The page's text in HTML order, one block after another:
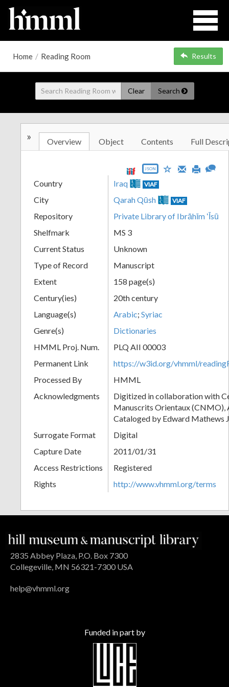
Home / Reading Room Results
Clear Search
» Overview Object Contents Full
JSON
Country Iraq VIAF
City Qarah Qūsh VIAF
Repository
Private Library of Ibrāhīm ʻĪsū
Shelfmark
MS 3
Current Status
Unknown
Type of Record
Manuscript
Extent
158 page(s)
Century(ies)
20th century
Language(s)
Arabic; Syriac
Genre(s)
Dictionaries
HMML Proj. Num.
PLQ AII 00003
Permanent Link
https://w3id.org/vhmml/
Processed By
HMML
Acknowledgments
Digitized in collaboration with
Manuscrits Orientaux (CNMO),
Cataloged by Edward Mathews
Surrogate Format
Digital
Capture Date
2011/01/31
Access Restrictions
Registered
Rights
http://www.vhmml.org/terms
2835 Abbey Plaza, P.O. Box 7300
Collegeville, MN 56321-7300 USA
help@vhmml.org
Funded in part by